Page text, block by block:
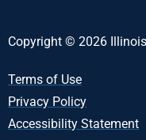
Copyright © 2026
Terms of Use
Privacy Policy
Accessibility Statement